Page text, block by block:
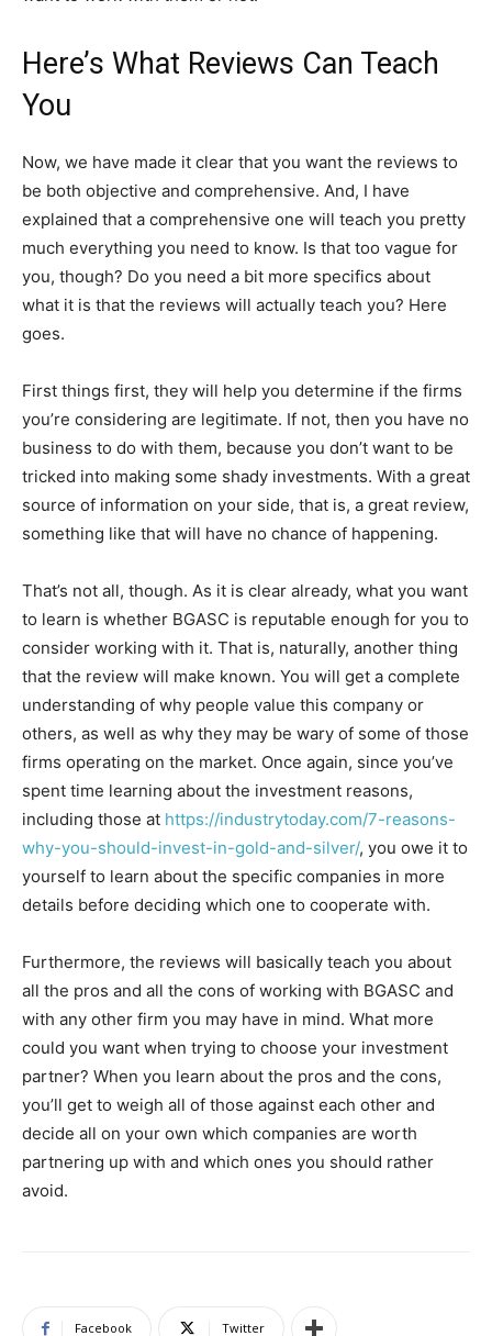
Here’s What Reviews Can Teach
You
Now, we have made it clear that you want the reviews to
be both objective and comprehensive. And, I have
explained that a comprehensive one will teach you pretty
much everything you need to know. Is that too vague for
you, though? Do you need a bit more specifics about
what it is that the reviews will actually teach you? Here
goes.
First things first, they will help you determine if the firms
you’re considering are legitimate. If not, then you have no
business to do with them, because you don’t want to be
tricked into making some shady investments. With a great
source of information on your side, that is, a great review,
something like that will have no chance of happening.
That’s not all, though. As it is clear already, what you want
to learn is whether BGASC is reputable enough for you to
consider working with it. That is, naturally, another thing
that the review will make known. You will get a complete
understanding of why people value this company or
others, as well as why they may be wary of some of those
firms operating on the market. Once again, since you’ve
spent time learning about the investment reasons,
including those at https://industrytoday.com/7-reasons-
why-you-should-invest-in-gold-and-silver/, you owe it to
yourself to learn about the specific companies in more
details before deciding which one to cooperate with.
Furthermore, the reviews will basically teach you about
all the pros and all the cons of working with BGASC and
with any other firm you may have in mind. What more
could you want when trying to choose your investment
partner? When you learn about the pros and the cons,
you’ll get to weigh all of those against each other and
decide all on your own which companies are worth
partnering up with and which ones you should rather
avoid.
Facebook Twitter